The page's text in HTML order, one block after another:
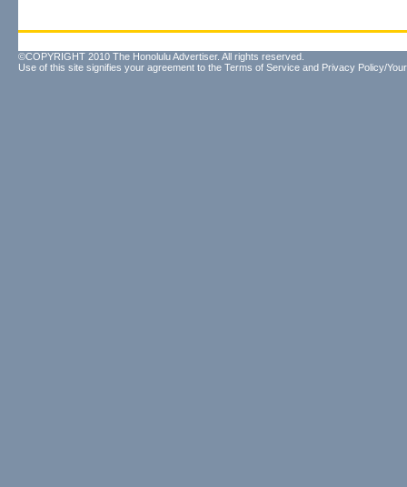
©COPYRIGHT 2010 The Honolulu Advertiser. All rights reserved.
Use of this site signifies your agreement to the Terms of Service and Privacy Policy/